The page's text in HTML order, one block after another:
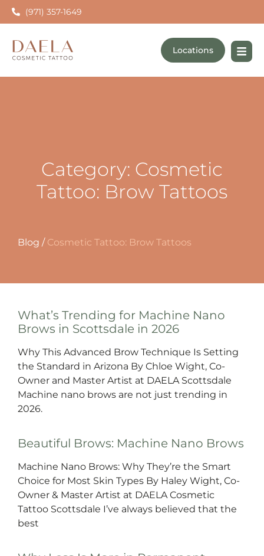
(971) 357-1649
Locations
Category: Cosmetic
Tattoo: Brow Tattoos
Blog / Cosmetic Tattoo: Brow Tattoos
What’s Trending for Machine Nano
Brows in Scottsdale in 2026
Why This Advanced Brow Technique Is Setting
the Standard in Arizona By Chloe Wight, Co-
Owner and Master Artist at DAELA Scottsdale
Machine nano brows are not just trending in
2026.
Beautiful Brows: Machine Nano Brows
Machine Nano Brows: Why They’re the Smart
Choice for Most Skin Types By Haley Wight, Co-
Owner & Master Artist at DAELA Cosmetic
Tattoo Scottsdale I’ve always believed that the
best